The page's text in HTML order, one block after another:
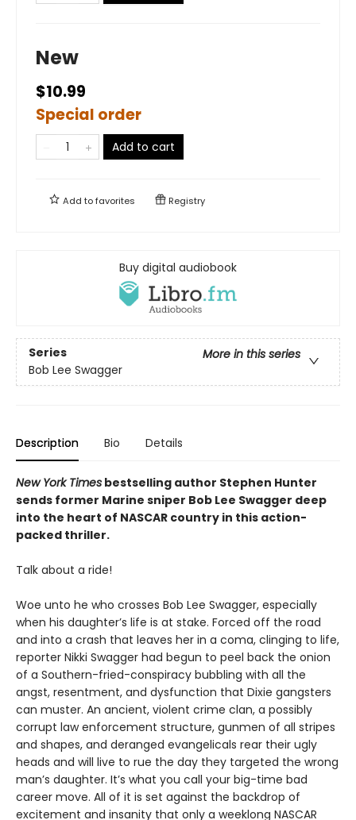
New
$10.99
Special order
Add to cart
Add tofavorites Registry
Buy digital audiobook
Series
More in this series
Bob Lee Swagger
Description Bio Details
New York Times bestselling author Stephen Hunter
sends former Marine sniper Bob Lee Swagger deep
into the heart of NASCAR country in this action-
packed thriller.
Talk about a ride!
Woe unto he who crosses Bob Lee Swagger, especially
when his daughter’s life is at stake. Forced off the road
and into a crash that leaves her in a coma, clinging to life,
reporter Nikki Swagger had begun to peel back the onion
of a Southern-fried-conspiracy bubbling with all the
angst, resentment, and dysfunction that Dixie gangsters
can muster. An ancient, violent crime clan, a possibly
corrupt law enforcement structure, gunmen of all stripes
and shapes, and deranged evangelicals rear their ugly
heads and will live to rue the day they targeted the wrong
man’s daughter. It’s what you call your big-time bad
career move. All of it is set against the backdrop of
excitement and insanity that only a weeklong NASCAR